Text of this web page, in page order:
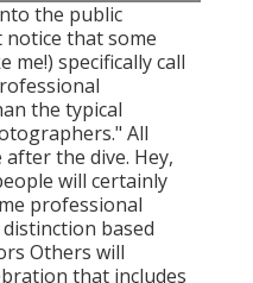
the public
notice that some
specifically call
the typical
All
the dive. Hey,
will certainly
professional
based
Others will
that includes